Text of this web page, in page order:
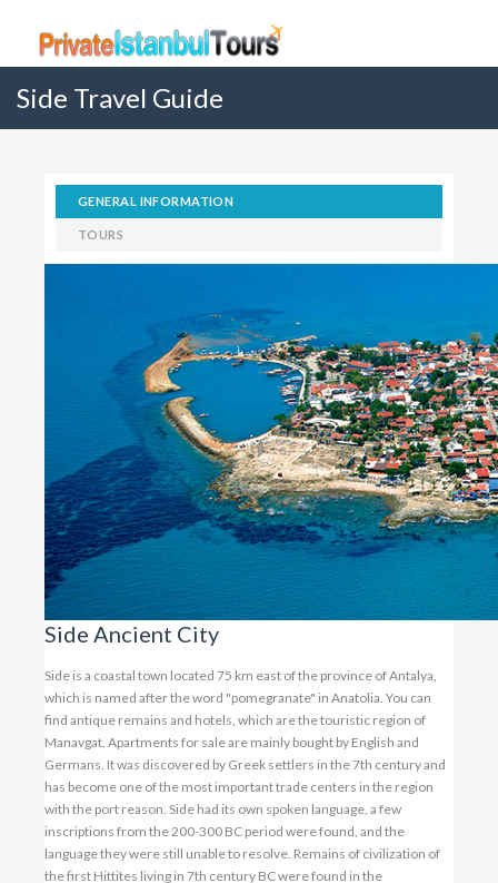
Side Travel Guide
GENERAL INFORMATION
TOURS
Side Ancient City
Side is a coastal town located 75 km east of the province of Antalya,
which is named after the word "pomegranate" in Anatolia. You can
find antique remains and hotels, which are the touristic region of
Manavgat. Apartments for sale are mainly bought by English and
Germans. It was discovered by Greek settlers in the 7th century and
has become one of the most important trade centers in the region
with the port reason. Side had its own spoken language, a few
inscriptions from the 200-300 BC period were found, and the
language they were still unable to resolve. Remains of civilization of
the first Hittites living in 7th century BC were found in the